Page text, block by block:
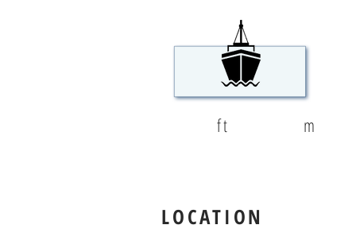
ft m
LOCATION